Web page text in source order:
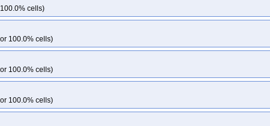
kops-grid-cilium-etcd-u2604arm64-k33-ko35
ko35 kops-grid-cilium-flatcar-k33 kops-grid-cilium-flatcar-k33-ko33
kops-grid-cilium-rhel10arm64-k34-ko35 kops-grid-cilium-rhel10arm64-k35
grid-cilium-rocky10arm64-k33-ko35 kops-grid-cilium-rocky10arm64-k34
cilium-rocky9-k35
cells)
100.0% cells)
100.0% cells)
100.0% cells)